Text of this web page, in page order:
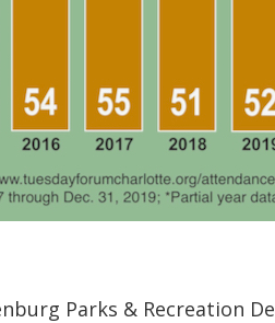
Parks & Recreation